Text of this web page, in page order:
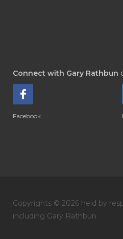
Connect with Gary Rathbun
Facebook
Copyrights © 2026 held by
including Gary Rathbun.